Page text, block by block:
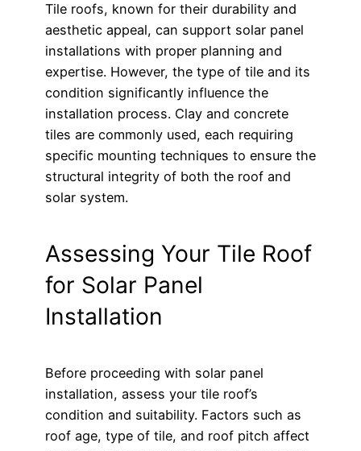
Tile roofs, known for their durability and
aesthetic appeal, can support solar panel
installations with proper planning and
expertise. However, the type of tile and its
condition significantly influence the
installation process. Clay and concrete
tiles are commonly used, each requiring
specific mounting techniques to ensure the
structural integrity of both the roof and
solar system.
Assessing Your Tile Roof
for Solar Panel
Installation
Before proceeding with solar panel
installation, assess your tile roof’s
condition and suitability. Factors such as
roof age, type of tile, and roof pitch affect